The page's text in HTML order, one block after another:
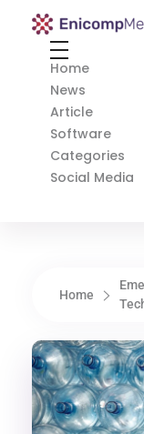
Enicomp Media
Home
News
Article
Software
Categories
Social Media
Home